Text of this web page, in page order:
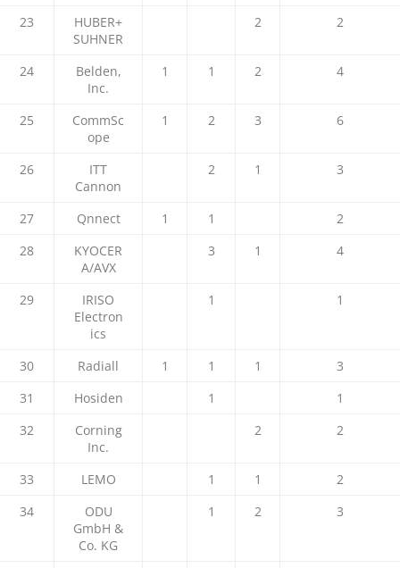
23
HUBER+
SUHNER
2 2
24
Belden,
Inc.
1 1 2 4
25
CommSc
ope
1 2 3 6
26
ITT
Cannon
2 1 3
27 Qnnect 1 1
2
28
KYOCER
A/AVX
3 1 4
29
IRISO
Electron
ics
1 1
30 Radiall 1 1 1
3
31
Hosiden 1
1
32
Corning
Inc.
2 2
33 LEMO 1 1
2
34
ODU
GmbH &
Co. KG
1 2 3